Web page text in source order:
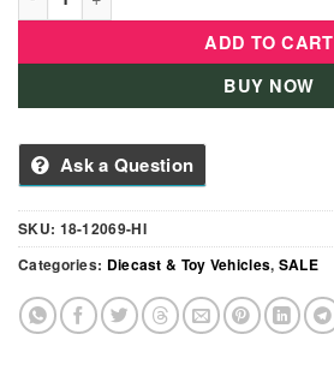
ADD TO CART
BUY NOW
Ask a Question
SKU: 18-12069-HI
Categories: Diecast & Toy Vehicles, SALE